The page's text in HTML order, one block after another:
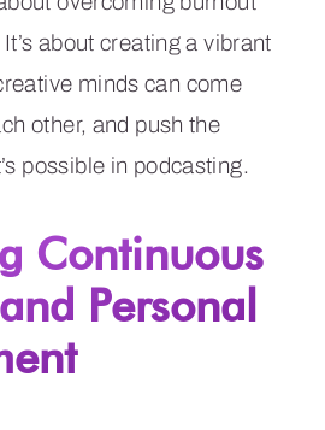
about creating a vibrant
minds can come
other, and push the
possible in podcasting.
Continuous
Personal